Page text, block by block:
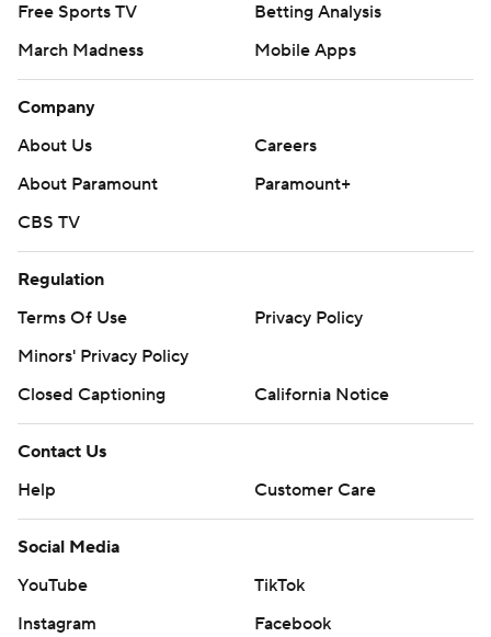
Free Sports TV
Betting Analysis
March Madness
Mobile Apps
Company
About Us
Careers
About Paramount
Paramount+
CBS TV
Regulation
Terms Of Use
Privacy Policy
Minors' Privacy Policy
Closed Captioning
California Notice
Contact Us
Help
Customer Care
Social Media
YouTube
TikTok
Instagram
Facebook